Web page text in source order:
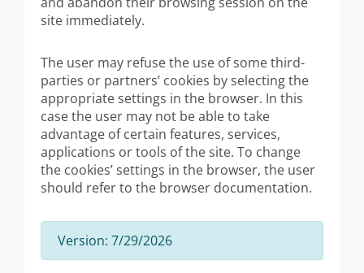
site immediately.
The user may refuse the use of some third-
parties or partners’ cookies by selecting the
appropriate settings in the browser. In this
case the user may not be able to take
advantage of certain features, services,
applications or tools of the site. To change
the cookies’ settings in the browser, the user
should refer to the browser documentation.
Version: 7/29/2026